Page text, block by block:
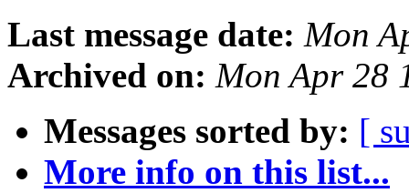
Last message date: Mon
Archived on: Mon Apr 28
Messages sorted by: [
More info on this list...